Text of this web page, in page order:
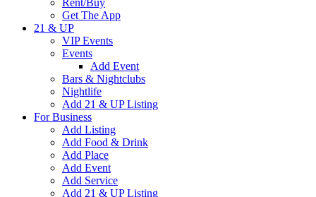
Get The App
21 & UP
VIP Events
Events
Add Event
Bars & Nightclubs
Nightlife
Add 21 & UP Listing
For Business
Add Listing
Add Food & Drink
Add Place
Add Event
Add Service
Add 21 & UP Listing